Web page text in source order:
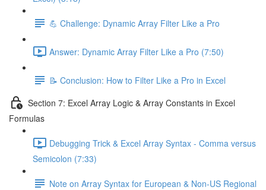
💪 Challenge: Dynamic Array Filter Like a Pro
Answer: Dynamic Array Filter Like a Pro (7:50)
📝 Conclusion: How to Filter Like a Pro in Excel
Section 7: Excel Array Logic & Array Constants in Excel
Formulas
Debugging Trick & Excel Array Syntax - Comma versus
Semicolon (7:33)
Note on Array Syntax for European & Non-US Regional